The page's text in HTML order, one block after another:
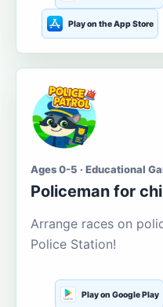
Play on the App Store
Ages 0-5 · Educational
Policeman for
Arrange races on
Police Station!
Play on Google Play